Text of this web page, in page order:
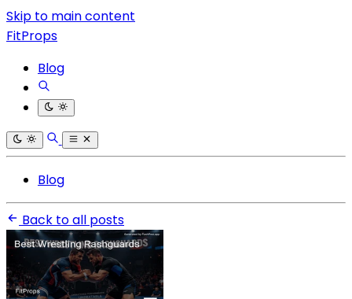
Skip to main content
FitProps
Blog
Blog
Back to all posts